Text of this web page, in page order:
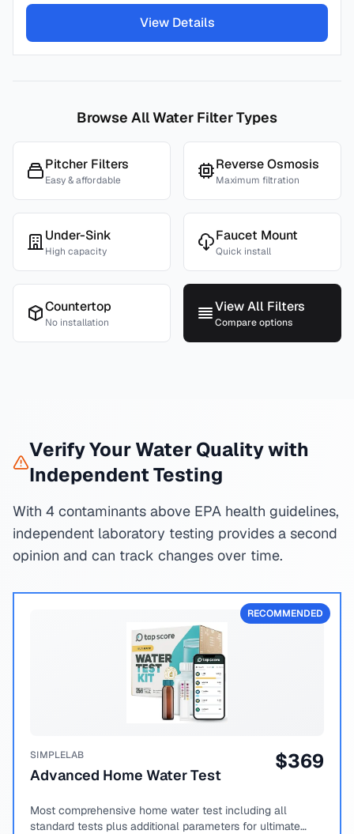
View Details
Browse All Water Filter Types
Pitcher Filters
Easy & affordable
Reverse Osmosis
Maximum filtration
Under-Sink
High capacity
Faucet Mount
Quick install
Countertop
No installation
View All Filters
Compare options
Verify Your Water Quality with
Independent Testing
With 4 contaminants above EPA health guidelines,
independent laboratory testing provides a second
opinion and can track changes over time.
RECOMMENDED
SIMPLELAB
Advanced Home Water Test
$369
Most comprehensive home water test including all
standard tests plus additional parameters for ultimate